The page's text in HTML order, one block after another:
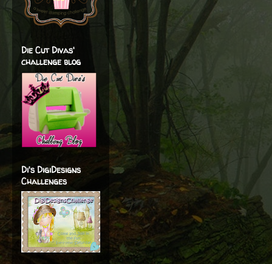
Die Cut Divas'
challenge blog
Di's DigiDesigns
Challenges